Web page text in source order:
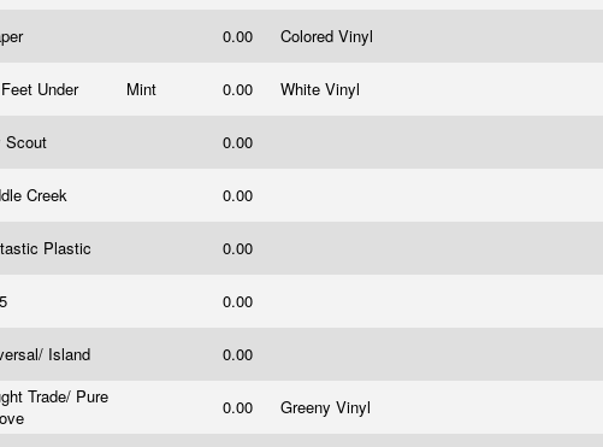
0.00 Colored Vinyl
Under Mint 0.00 White Vinyl
Scout 0.00
Creek
0.00
Plastic 0.00
0.00
Island 0.00
Trade/ Pure
0.00 Greeny Vinyl